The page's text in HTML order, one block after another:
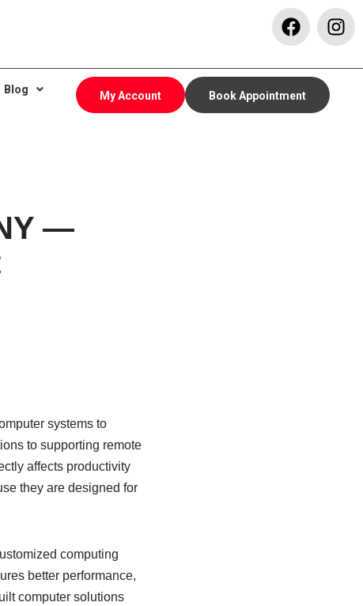
Blog My Account Book Appointment
—
systems to
to supporting remote
affects productivity
they are designed for
computing
better performance,
computer solutions